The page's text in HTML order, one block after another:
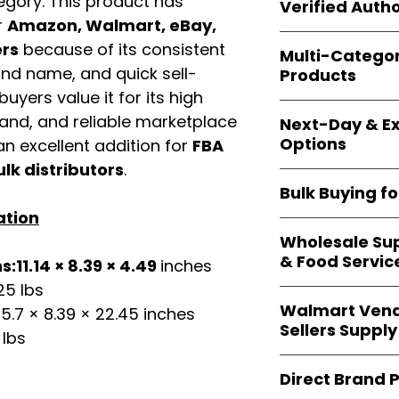
Amazon, Walmart, eBay,
because of its consistent
name, and quick sell-
value it for its high
and reliable marketplace
excellent addition for FBA
distributors.
× 8.39 × 4.49 inches
lbs
× 8.39 × 22.45 inches
agencies,
—including those
bulk-packed,
complete
Verified
brand-backed
ensuring
Amazon,
platforms.
Multi-
Products
multiple
health,
makingEasy
solution forbulk
Next-Day &
Options
products eligible
delivery, helping
maintain steady
Bulk Buying
sellers,
bulkhelps you
and ensures a
products.
Wholesale
& Food
providers
rely onEasy
brand-sealed
consistent
Walmart
Sellers Supply
benefit from our
Direct Brand